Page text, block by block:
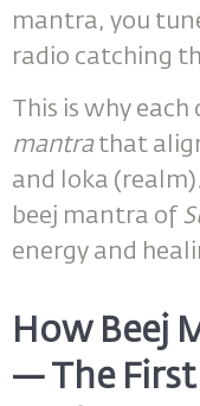
mantra, you
radio catching
This is why each
mantrathat
and loka
beej mantra of
energy and
How Beej
— The